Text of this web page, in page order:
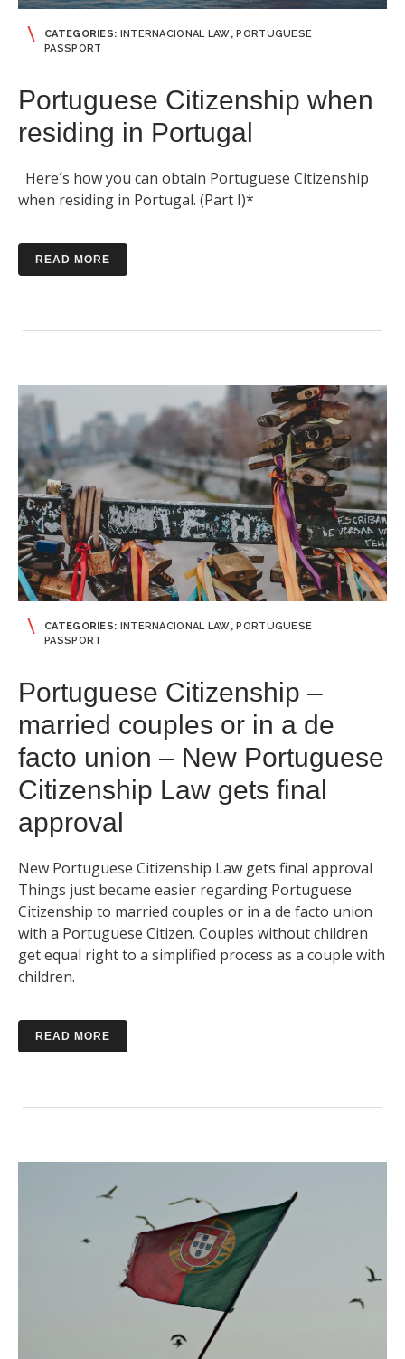
CATEGORIES: INTERNACIONAL LAW,PORTUGUESE
PASSPORT
Portuguese Citizenship when
residing in Portugal
Here´s how you can obtain Portuguese Citizenship
when residing in Portugal. (Part I)*
READ MORE
CATEGORIES: INTERNACIONAL LAW, PORTUGUESE
PASSPORT
Portuguese Citizenship –
married couples or in a de
facto union – New Portuguese
Citizenship Law gets final
approval
New Portuguese Citizenship Law gets final approval
Things just became easier regarding Portuguese
Citizenship to married couples or in a de facto union
with a Portuguese Citizen. Couples without children
get equal right to a simplified process as a couple with
children.
READ MORE